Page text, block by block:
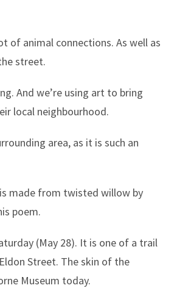
of animal connections. As well as
street.
And we’re using art to bring
local neighbourhood.
area, as it is such an
made from twisted willow by
poem.
(May 28). It is one of a trail
Street. The skin of the
Museum today.